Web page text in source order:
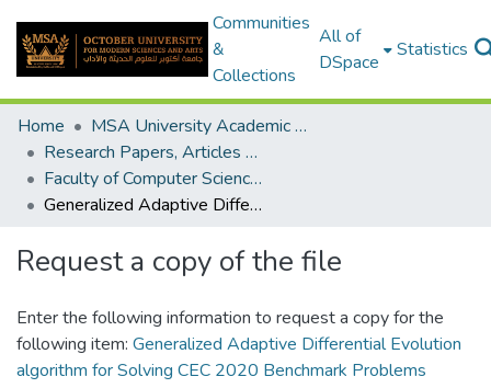
Communities
&
Collections
All of
DSpace
Statistics
Home
MSA University Academic Research
Research Papers, Articles and Books Chapters.
Faculty of Computer Science Research Paper
Generalized Adaptive Differential Evolution algorithm for Solving CEC 2020 Benchmark Problems
Request a copy of the file
Enter the following information to request a copy for the
following item: Generalized Adaptive Differential Evolution
algorithm for Solving CEC 2020 Benchmark Problems